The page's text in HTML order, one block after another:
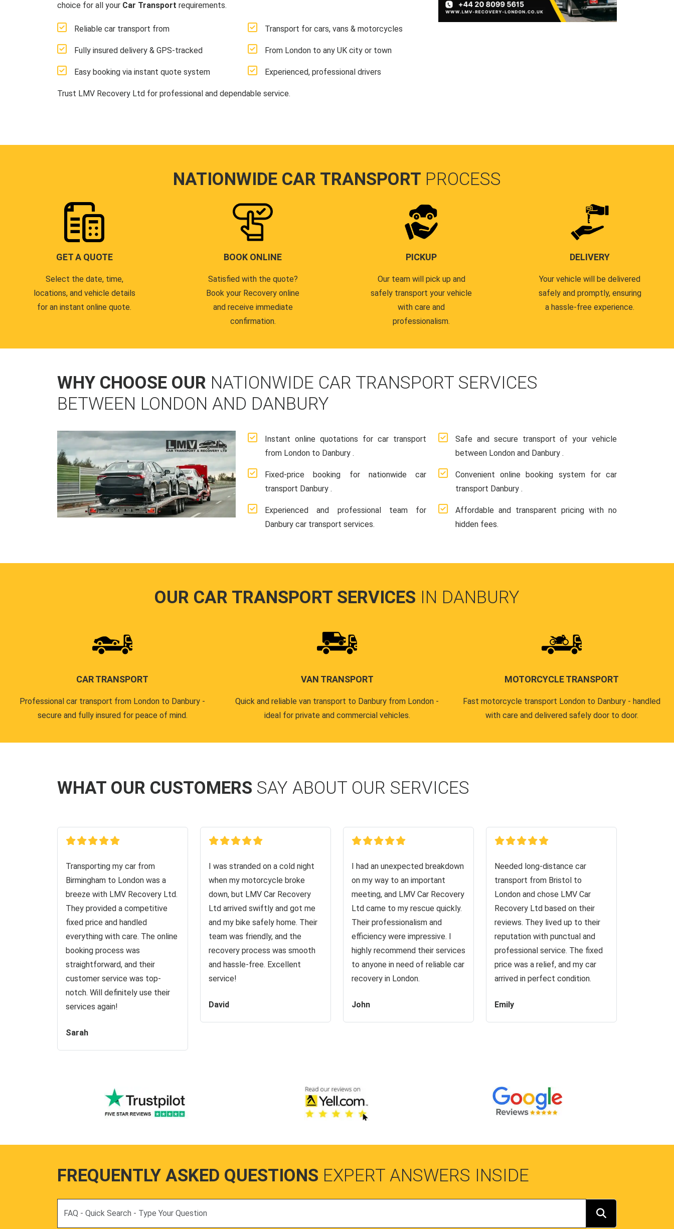
choice for all your Car Transport requirements.
Reliable car transport from
Fully insured delivery & GPS-tracked
Easy booking via instant quote system
Transport for cars, vans & motorcycles
From London to any UK city or town
Experienced, professional drivers
Trust LMV Recovery Ltd for professional and dependable service.
NATIONWIDE CAR TRANSPORT PROCESS
GET A QUOTE
Select the date, time,
locations, and vehicle details
for an instant online quote.
BOOK ONLINE
Satisfied with the quote?
Book your Recovery online
and receive immediate
confirmation.
PICKUP
Our team will pick up and
safely transport your vehicle
with care and
professionalism.
DELIVERY
Your vehicle will be delivered
safely and promptly, ensuring
a hassle-free experience.
WHY CHOOSE OUR NATIONWIDE CAR TRANSPORT SERVICES
BETWEEN LONDON AND DANBURY
Instant online quotations for car transport
from London to Danbury .
Fixed-price booking for nationwide car
transport Danbury .
Experienced and professional team for
Danbury car transport services.
Safe and secure transport of your vehicle
between London and Danbury .
Convenient online booking system for car
transport Danbury .
Affordable and transparent pricing with no
hidden fees.
OUR CAR TRANSPORT SERVICES IN DANBURY
CAR TRANSPORT
Professional car transport from London to Danbury -
secure and fully insured for peace of mind.
VAN TRANSPORT
Quick and reliable van transport to Danbury from London -
ideal for private and commercial vehicles.
MOTORCYCLE TRANSPORT
Fast motorcycle transport London to Danbury - handled
with care and delivered safely door to door.
WHAT OUR CUSTOMERS SAY ABOUT OUR SERVICES
Transporting my car from
Birmingham to London was a
breeze with LMV Recovery Ltd.
They provided a competitive
fixed price and handled
everything with care. The online
booking process was
straightforward, and their
customer service was top-
notch. Will definitely use their
services again!
Sarah
I was stranded on a cold night
when my motorcycle broke
down, but LMV Car Recovery
Ltd arrived swiftly and got me
and my bike safely home. Their
team was friendly, and the
recovery process was smooth
and hassle-free. Excellent
service!
David
I had an unexpected breakdown
on my way to an important
meeting, and LMV Car Recovery
Ltd came to my rescue quickly.
Their professionalism and
efficiency were impressive. I
highly recommend their services
to anyone in need of reliable car
recovery in London.
John
Needed long-distance car
transport from Bristol to
London and chose LMV Car
Recovery Ltd based on their
reviews. They lived up to their
reputation with punctual and
professional service. The fixed
price was a relief, and my car
arrived in perfect condition.
Emily
FREQUENTLY ASKED QUESTIONS EXPERT ANSWERS INSIDE